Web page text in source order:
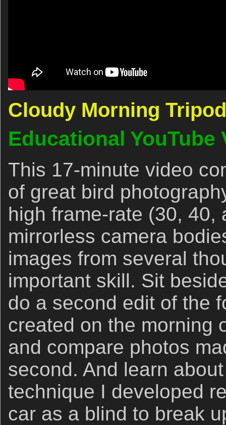
Cloudy Morning
Educational YouTube
This 17-minute video
of great bird
high frame-rate (30, 40,
mirrorless camera
images from several
important skill. Sit
do a second edit of the
created on the morning
and compare photos
second. And learn
technique I developed
car as a blind to break